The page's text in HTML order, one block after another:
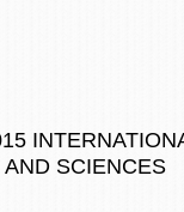
SCIENCES